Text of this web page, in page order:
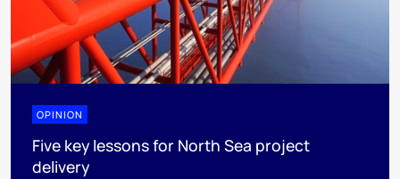
OPINION
Five key lessons for North Sea project
delivery